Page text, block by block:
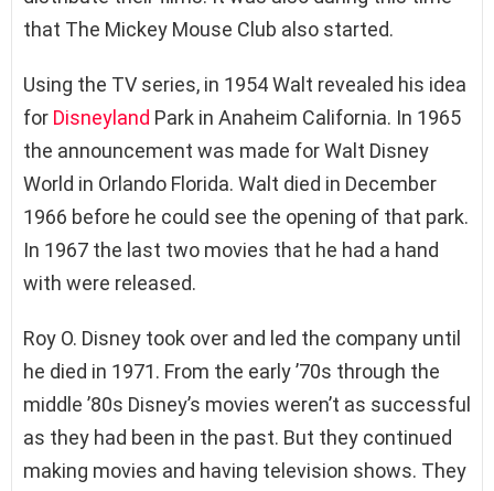
that The Mickey Mouse Club also started.
Using the TV series, in 1954 Walt revealed his idea
for Disneyland Park in Anaheim California. In 1965
the announcement was made for Walt Disney
World in Orlando Florida. Walt died in December
1966 before he could see the opening of that park.
In 1967 the last two movies that he had a hand
with were released.
Roy O. Disney took over and led the company until
he died in 1971. From the early ’70s through the
middle ’80s Disney’s movies weren’t as successful
as they had been in the past. But they continued
making movies and having television shows. They